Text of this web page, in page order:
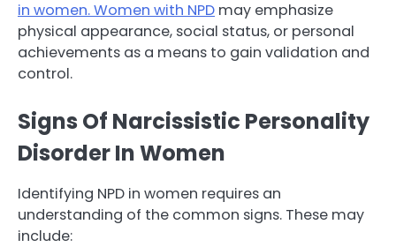
in women. Women with NPD may emphasize
physical appearance, social status, or personal
achievements as a means to gain validation and
control.
Signs Of Narcissistic Personality
Disorder In Women
Identifying NPD in women requires an
understanding of the common signs. These may
include: